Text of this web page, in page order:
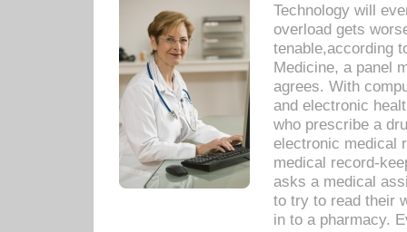
Technology will
overload gets
tenable,according
Medicine, a panel
agrees. With
and electronic
who prescribe a
electronic medical
medical record-
asks a medical
to try to read their
in to a pharmacy.